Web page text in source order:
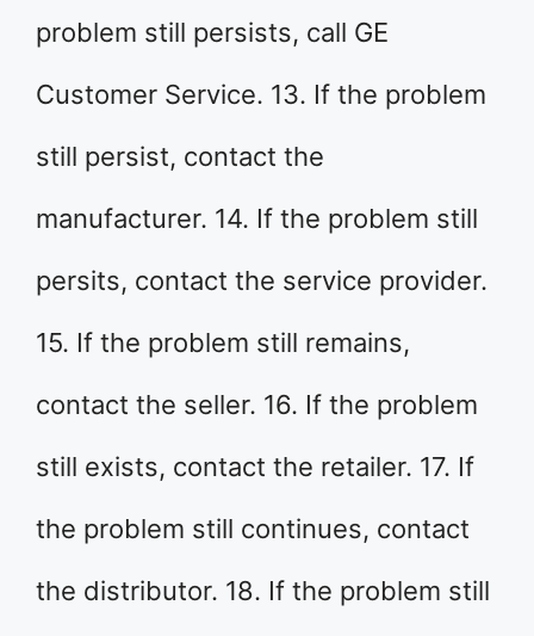
problem still persists, call GE
Customer Service. 13. If the problem
still persist, contact the
manufacturer. 14. If the problem still
persits, contact the service provider.
15. If the problem still remains,
contact the seller. 16. If the problem
still exists, contact the retailer. 17. If
the problem still continues, contact
the distributor. 18. If the problem still